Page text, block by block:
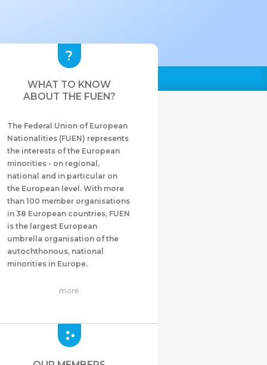
WHAT TO KNOW
ABOUT THE FUEN?
The Federal Union of European
Nationalities (FUEN) represents
the interests of the European
minorities - on regional,
national and in particular on
the European level. With more
than 100 member organisations
in 38 European countries, FUEN
is the largest European
umbrella organisation of the
autochthonous, national
minorities in Europe.
more